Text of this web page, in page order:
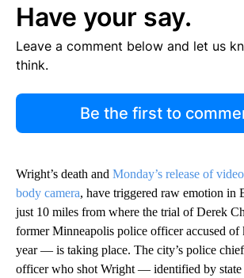
Have your say.
Leave a comment below and let us
think.
Be the first to
Wright’s death and Monday’s release of
body camera, have triggered raw emotion in
just 10 miles from where the trial of Derek
former Minneapolis police officer accused
year — is taking place. The city’s police
officer who shot Wright — identified by state